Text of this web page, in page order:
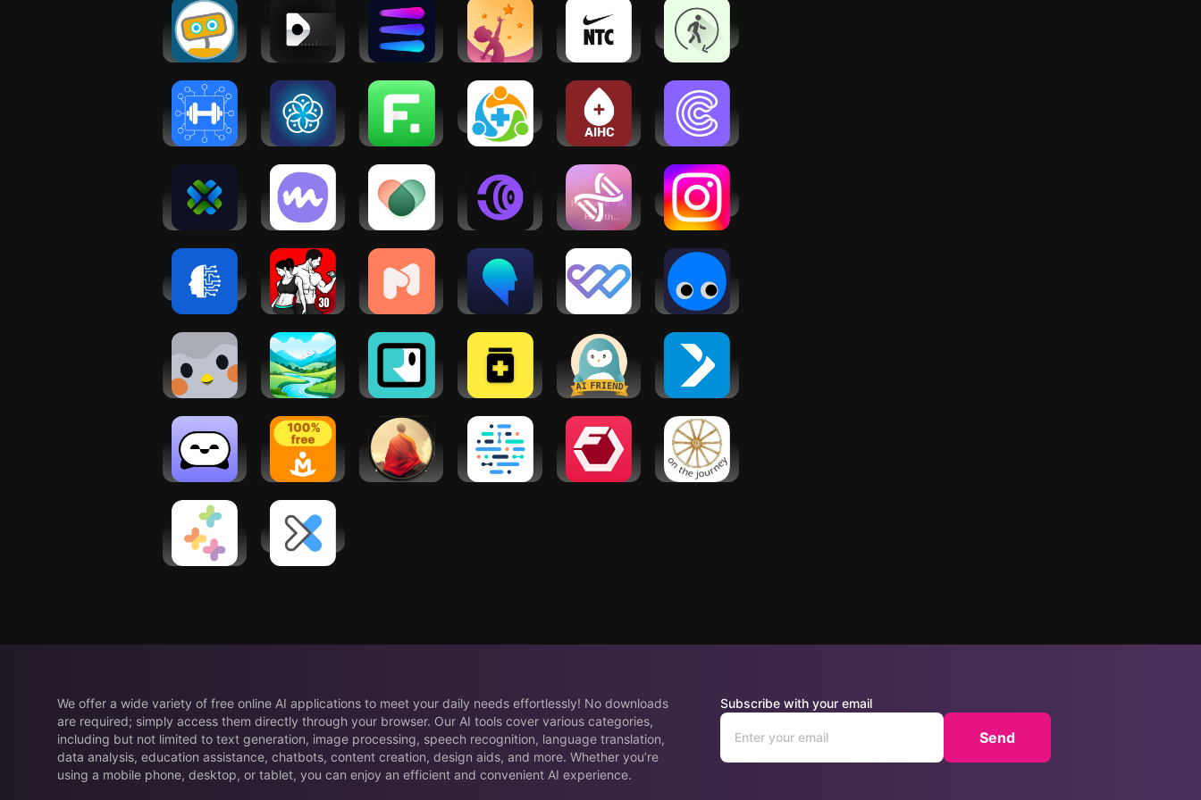
Woebot: The
Mental
Health Ally
Neatsy AI
wellness
Evolve AI:
Workout
UpLife:
Mental
Health
Nike
Training
Club:
Health Sync
Workout
Planner Gym
Log・Fit AI
Options
Health
Coach
Home
Fitness
Coach:
Allyhealth
AI Health
Care
Language
Coach AI
HealthGPT -
AI Chatbot
Medito:
Meditation &
Sleep
VOS: Mental
Health, AI
Therapy
Coachify.AI
- Workouts
Healome - AI
Health
Coach
Instagram
Wellness.ai
Fitness
Coach:
Weight Loss
MindDoc:
Mental
Health
Waking Up:
Beyond
Meditation
MyWellness
Patient
Portal
GymStreak:
AI Personal
Trainer
Finch: Self-
Care Pet
Meditations
by Mindfuly
AI
Growth
Mindset AI
Coach
MedGPT -
Medical AI
App
Wysa:
Anxiety,
therapy
iFIT - At
Home
Fitness
Sintelly:
CBT
Therapy
Let's
Meditate:
Relax &
Meditation
Plus: music,
relax
Ada – check
your health
Fitbod:
Workout &
Gym Planner
Wellness
Hub
Healthi:
Weight
Loss, Diet
DexaFit ai
We offer a wide variety of free online AI applications to meet your daily needs effortlessly! No downloads
are required; simply access them directly through your browser. Our AI tools cover various categories,
including but not limited to text generation, image processing, speech recognition, language translation,
data analysis, education assistance, chatbots, content creation, design aids, and more. Whether you’re
using a mobile phone, desktop, or tablet, you can enjoy an efficient and convenient AI experience.
Subscribe with your email
Send